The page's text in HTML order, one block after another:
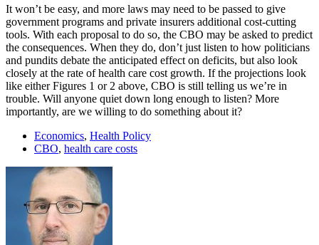
It won’t be easy, and more laws may need to be passed to give
government programs and private insurers additional cost-cutting
tools. With each proposal to do so, the CBO may be asked to predict
the consequences. When they do, don’t just listen to how politicians
and pundits debate the anticipated effect on deficits, but also look
closely at the rate of health care cost growth. If the projections look
like either Figures 1 or 2 above, CBO is still telling us we’re in
trouble. Will anyone quiet down long enough to listen? More
importantly, are we willing to do something about it?
Economics, Health Policy
CBO, health care costs